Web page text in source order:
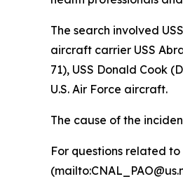
The search involved
aircraft carrier USS
71), USS Donald Cook
U.S. Air Force aircraft.
The cause of the
For questions related